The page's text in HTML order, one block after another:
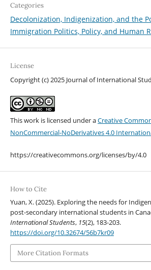
Categories
Decolonization, Indigenization, and the
Immigration Politics, Policy, and Human
License
Copyright (c) 2025 Journal of International
This work is licensed under aCreative
NonCommercial-NoDerivatives 4.0
https://creativecommons.org/licenses/by/4.0
How to Cite
Yuan, X. (2025). Exploring the needs for
post-secondary international students in
International Students, 15(2), 183-203.
https://doi.org/10.32674/56b7kr09
More Citation Formats